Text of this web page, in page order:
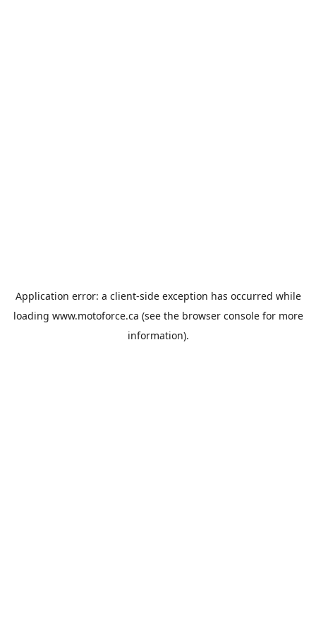
Application error: a client-side exception has occurred while
loading www.motoforce.ca (see the browser consolefor more
information).